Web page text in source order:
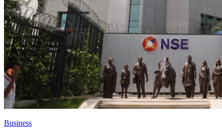
Business